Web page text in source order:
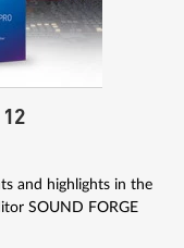
12
and highlights in the
SOUND FORGE